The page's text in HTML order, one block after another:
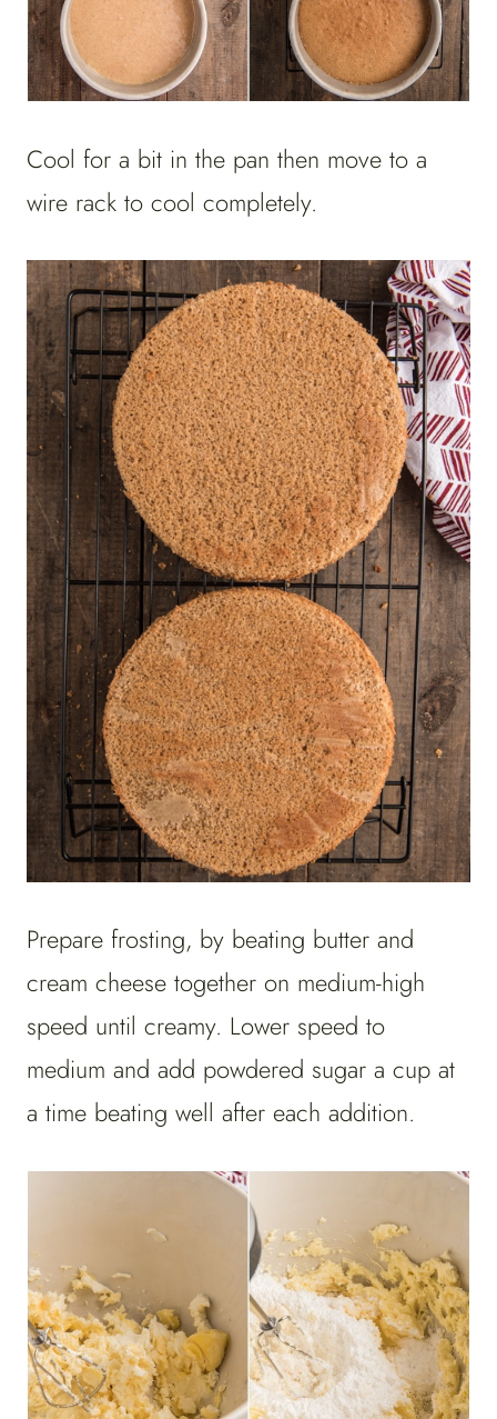
Cool for a bit in the pan then move to a
wire rack to cool completely.
Prepare frosting, by beating butter and
cream cheese together on medium-high
speed until creamy. Lower speed to
medium and add powdered sugar a cup at
a time beating well after each addition.